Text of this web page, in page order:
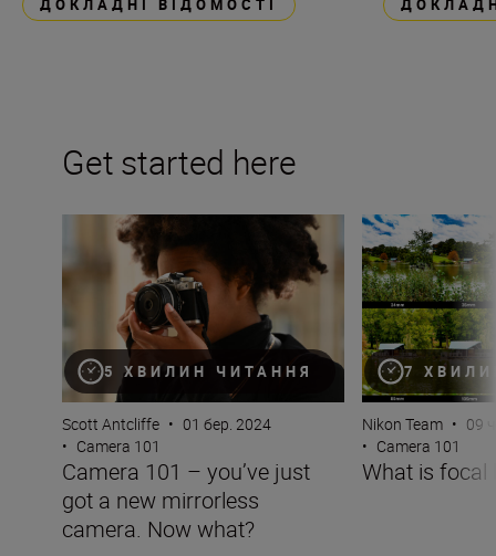
ДОКЛАДНІ ВІДОМОСТІ
Get started here
5 ХВИЛИН ЧИТАННЯ
Camera 101 – you’ve just got a new mirrorless
Scott Antcliffe • 01 бер. 2024
• Camera 101
Camera 101 – you’ve just
got a new mirrorless
camera. Now what?
7
What is focal
Nikon Team • 09
• Camera 101
What is focal